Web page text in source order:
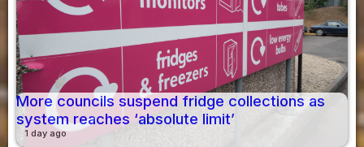
More councils suspend fridge collections as
system reaches ‘absolute limit’
1 day ago